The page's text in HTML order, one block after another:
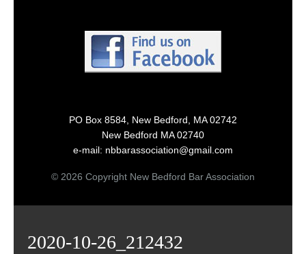
PO Box 8584, New Bedford, MA 02742
New Bedford MA 02740
e-mail: nbbarassociation@gmail.com
© 2026 Copyright New Bedford Bar Association
2020-10-26_212432